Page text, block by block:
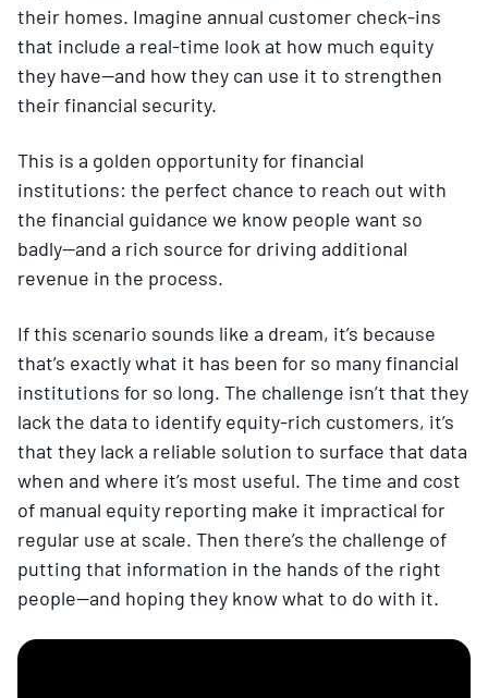
their homes. Imagine annual customer check-ins
that include a real-time look at how much equity
they have—and how they can use it to strengthen
their financial security.
This is a golden opportunity for financial
institutions: the perfect chance to reach out with
the financial guidance we know people want so
badly—and a rich source for driving additional
revenue in the process.
If this scenario sounds like a dream, it’s because
that’s exactly what it has been for so many financial
institutions for so long. The challenge isn’t that they
lack the data to identify equity-rich customers, it’s
that they lack a reliable solution to surface that data
when and where it’s most useful. The time and cost
of manual equity reporting make it impractical for
regular use at scale. Then there’s the challenge of
putting that information in the hands of the right
people—and hoping they know what to do with it.